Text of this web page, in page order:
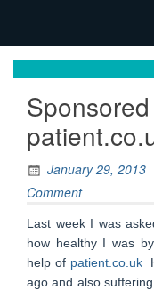
Mum
of 3
Boys
adventures
January 29, 2013
Comment
Last week I was
how healthy I was
help of patient.co.uk
ago and also